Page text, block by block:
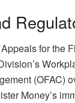
for the
(OFAC)
Money’s